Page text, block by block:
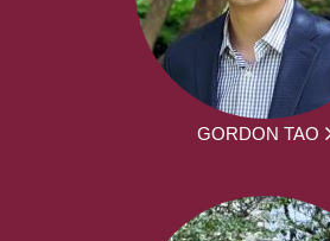
GORDON TAO